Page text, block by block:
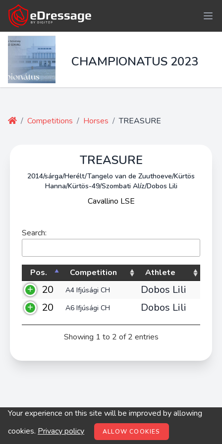
CHAMPIONATUS 2023
/ Competitions / Horses / TREASURE
TREASURE
2014/sárga/Herélt/Tangelo van de Zuuthoeve/Kürtös
Hanna/Kürtös-49/Szombati Alíz/Dobos Lili
Cavallino LSE
Search:
Pos. Competition Athlete
20 A4 Ifjúsági CH
Dobos Lili
20
A6 Ifjúsági CH Dobos Lili
Showing 1 to 2 of 2 entries
© digitop.hu 2022 |Privacy policy
Your experience on this site will be improved by allowing
cookies. Privacy policy ALLOW COOKIES